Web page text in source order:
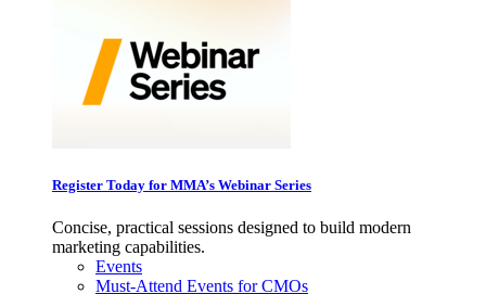
Register Today for MMA’s Webinar Series
Concise, practical sessions designed to build modern
marketing capabilities.
Events
Must-Attend Events for CMOs